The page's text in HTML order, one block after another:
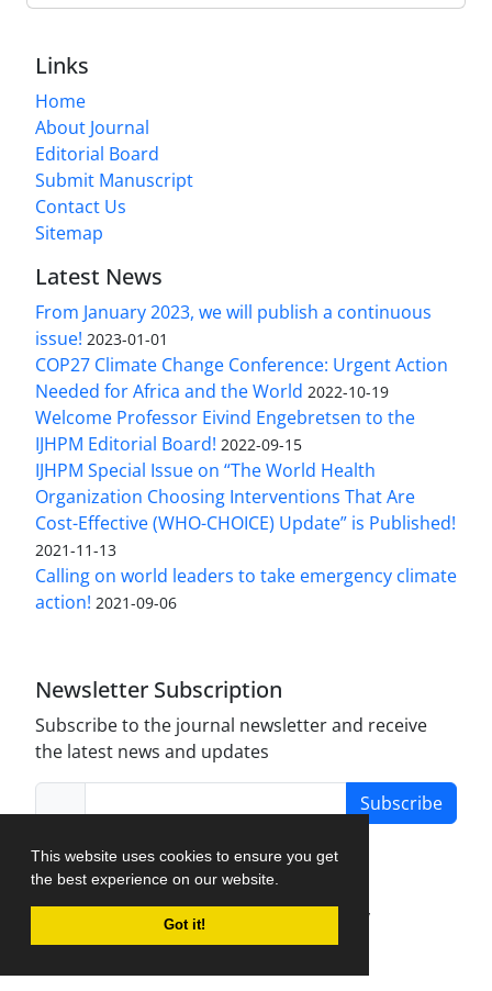
This website uses cookies to ensure you get
the best experience on our website.
Got it!
Links
Home
About Journal
Editorial Board
Submit Manuscript
Contact Us
Sitemap
Latest News
From January 2023, we will publish a continuous
issue! 2023-01-01
COP27 Climate Change Conference: Urgent Action
Needed for Africa and the World 2022-10-19
Welcome Professor Eivind Engebretsen to the
IJHPM Editorial Board! 2022-09-15
IJHPM Special Issue on “The World Health
Organization Choosing Interventions That Are
Cost-Effective (WHO-CHOICE) Update” is Published!
2021-11-13
Calling on world leaders to take emergency climate
action! 2021-09-06
Newsletter Subscription
Subscribe to the journal newsletter and receive
the latest news and updates
Subscribe
Journal Management System.
created by
iJournalPro.